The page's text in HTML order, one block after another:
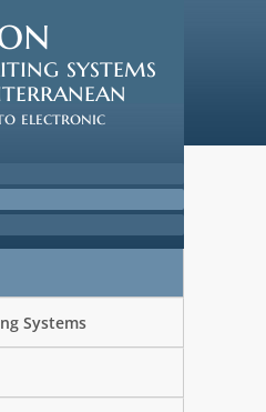
systems
electronic
Systems